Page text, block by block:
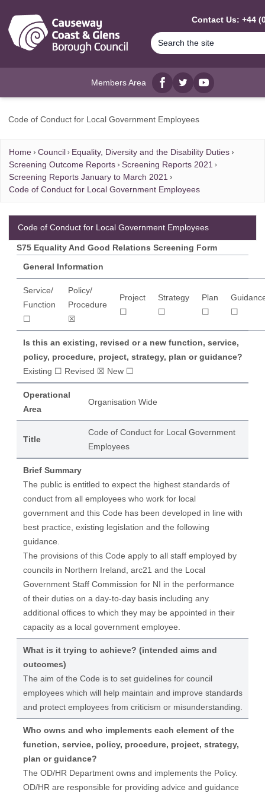
Contact Us: +44
Members Area
Facebook
twitterYouTube
Code of Conduct for Local Government Employees
Home Council
Equality, Diversity and the Disability Duties
Screening Outcome Reports
Screening Reports 2021
Screening Reports January to March 2021
Code of Conduct for Local Government Employees
S75 Equality And Good Relations Screening Form
General Information
Service/
Function
☐
Policy/
Procedure
☒
Project
☐
Strategy
☐
Plan
☐
☐
Is this an existing, revised or a new function, service,
policy, procedure, project, strategy, plan or guidance?
Existing ☐ Revised ☒ New ☐
Operational
Area
Organisation Wide
Title
Code of Conduct for Local Government
Employees
Brief Summary
The public is entitled to expect the highest standards of
conduct from all employees who work for local
government and this Code has been developed in line with
best practice, existing legislation and the following
guidance.
The provisions of this Code apply to all staff employed by
councils in Northern Ireland, arc21 and the Local
Government Staff Commission for NI in the performance
of their duties on a day-to-day basis including any
additional offices to which they may be appointed in their
capacity as a local government employee.
What is it trying to achieve? (intended aims and
outcomes)
The aim of the Code is to set guidelines for council
employees which will help maintain and improve standards
and protect employees from criticism or misunderstanding.
Who owns and who implements each element of the
function, service, policy, procedure, project, strategy,
plan or guidance?
The OD/HR Department owns and implements the Policy.
OD/HR are responsible for providing advice and guidance
Code of Conduct for Local Government Employees